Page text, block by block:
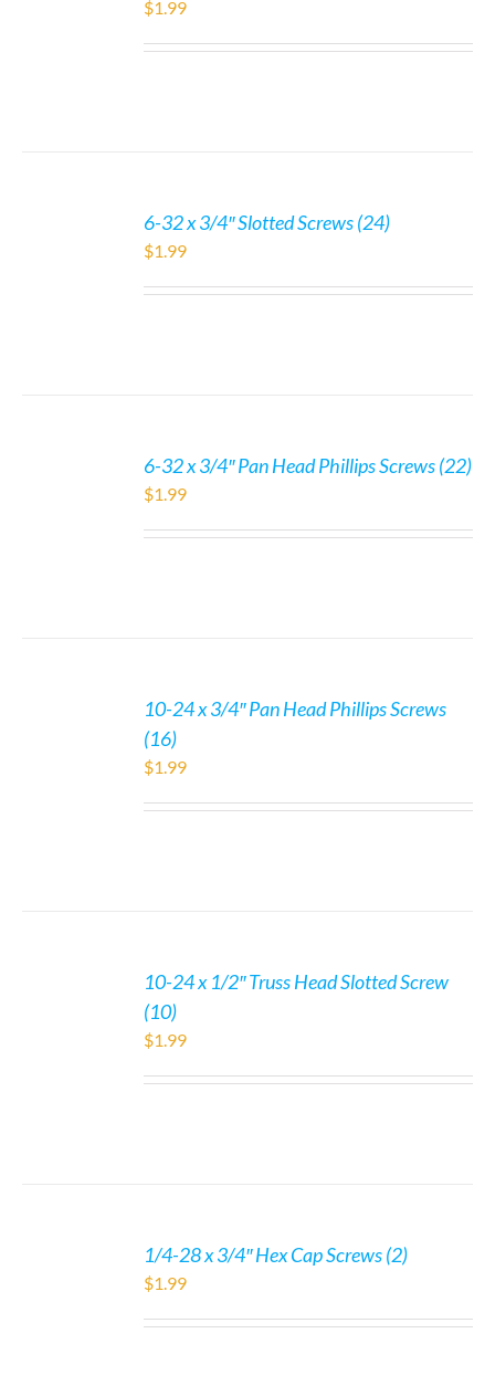
$1.99
6-32 x 3/4″ Slotted Screws (24)
$1.99
6-32 x 3/4″ Pan Head Phillips Screws (22)
$1.99
10-24 x 3/4″ Pan Head Phillips Screws
(16)
$1.99
10-24 x 1/2″ Truss Head Slotted Screw
(10)
$1.99
1/4-28 x 3/4″ Hex Cap Screws (2)
$1.99